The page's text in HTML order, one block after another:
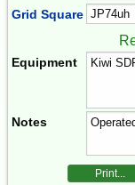
Grid Square
Equipment
Notes
Print...